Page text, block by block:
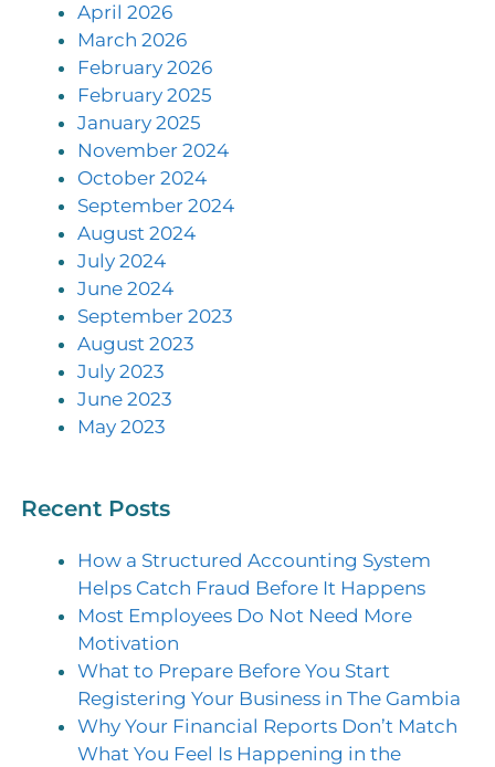
April 2026
March 2026
February 2026
February 2025
January 2025
November 2024
October 2024
September 2024
August 2024
July 2024
June 2024
September 2023
August 2023
July 2023
June 2023
May 2023
Recent Posts
How a Structured Accounting System
Helps Catch Fraud Before It Happens
Most Employees Do Not Need More
Motivation
What to Prepare Before You Start
Registering Your Business in The Gambia
Why Your Financial Reports Don’t Match
What You Feel Is Happening in the